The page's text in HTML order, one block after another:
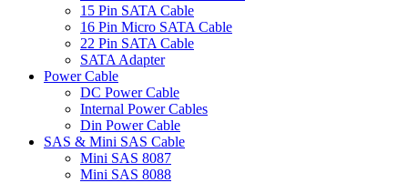
15 Pin SATA Cable
16 Pin Micro SATA Cable
22 Pin SATA Cable
SATA Adapter
Power Cable
DC Power Cable
Internal Power Cables
Din Power Cable
SAS & Mini SAS Cable
Mini SAS 8087
Mini SAS 8088